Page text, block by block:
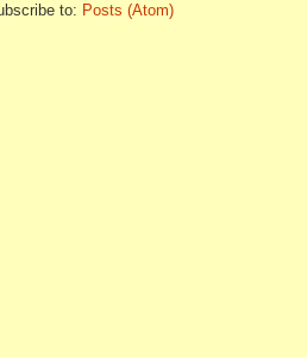
to: Posts (Atom)